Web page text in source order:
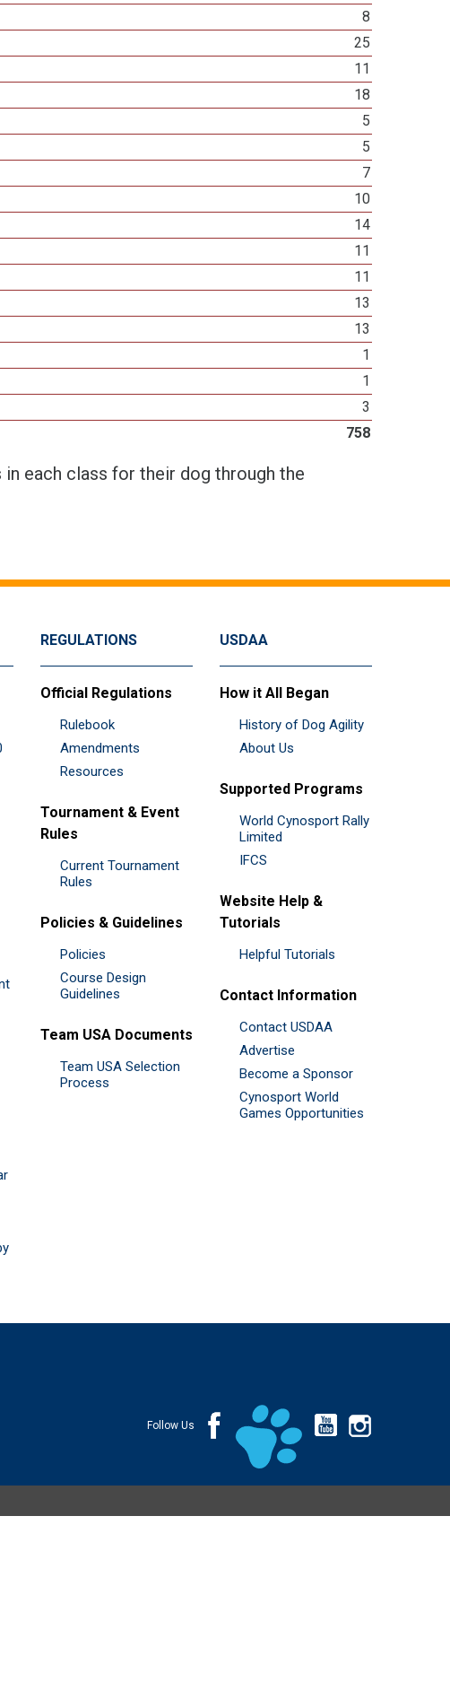
8
25
11
18
5
5
7
10
14
11
11
13
13
1
1
3
758
each class for their dog through the
REGULATIONS
Official Regulations
Rulebook
Amendments
Resources
Tournament & Event
Rules
Current Tournament
Rules
Policies & Guidelines
Policies
Course Design
Guidelines
Team USA Documents
Team USA Selection
Process
USDAA
How it All Began
History of Dog Agility
About Us
Supported Programs
World Cynosport Rally
Limited
IFCS
Website Help &
Tutorials
Helpful Tutorials
Contact Information
Contact USDAA
Advertise
Become a Sponsor
Cynosport World
Games Opportunities
Follow Us